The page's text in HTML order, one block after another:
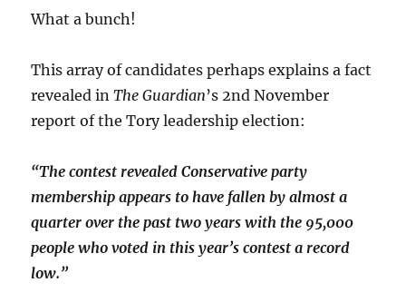
What a bunch!
This array of candidates perhaps explains a fact
revealed inThe Guardian’s 2nd November
report of the Tory leadership election:
“The contest revealed Conservative party
membership appears to have fallen by almost a
quarter over the past two years with the 95,000
people who voted in this year’s contest a record
low.”